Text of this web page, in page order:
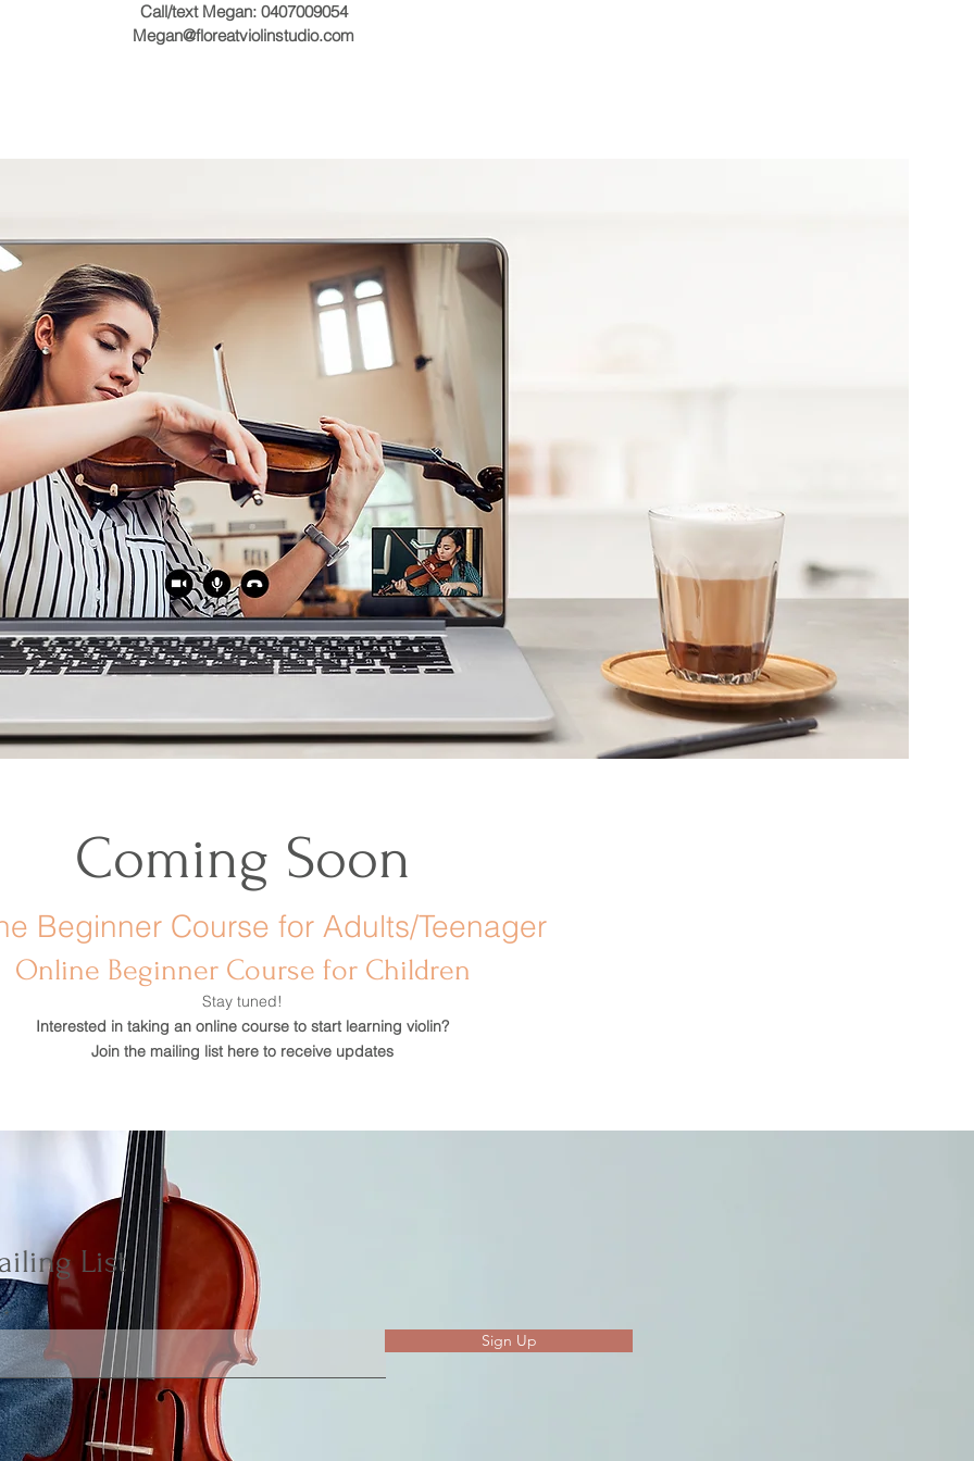
Call/text Megan: 0407009054
Megan@floreatviolinstudio.com
Coming Soon
Beginner Course for Adults/Teenager
Online Beginner Course for Children
Stay tuned!
Interested in taking an online course to start learning violin?
Join the mailing list here to receive updates
List
Sign Up